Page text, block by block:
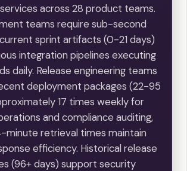
across 28 product teams.
teams require sub-second
sprint artifacts (0-21 days)
integration pipelines executing
daily. Release engineering teams
deployment packages (22-95
17 times weekly for
and compliance auditing,
minute retrieval times maintain
efficiency. Historical release
(96+ days) support security